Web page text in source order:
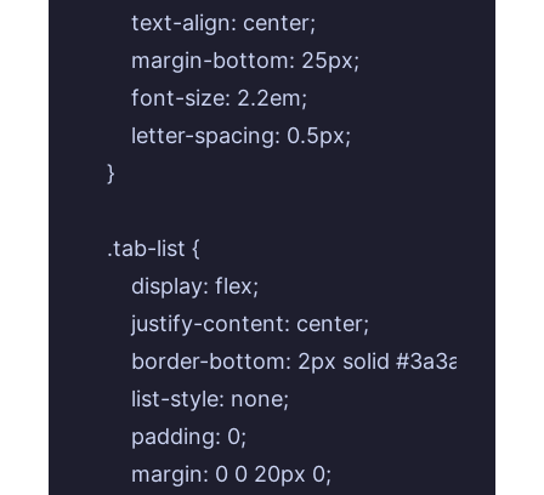
    text-align: center;
    margin-bottom: 25px;
    font-size: 2.2em;
    letter-spacing: 0.5px;
}
.tab-list {
    display: flex;
    justify-content: center;
    border-bottom: 2px solid #3a3a3a;
    list-style: none;
    padding: 0;
    margin: 0 0 20px 0;